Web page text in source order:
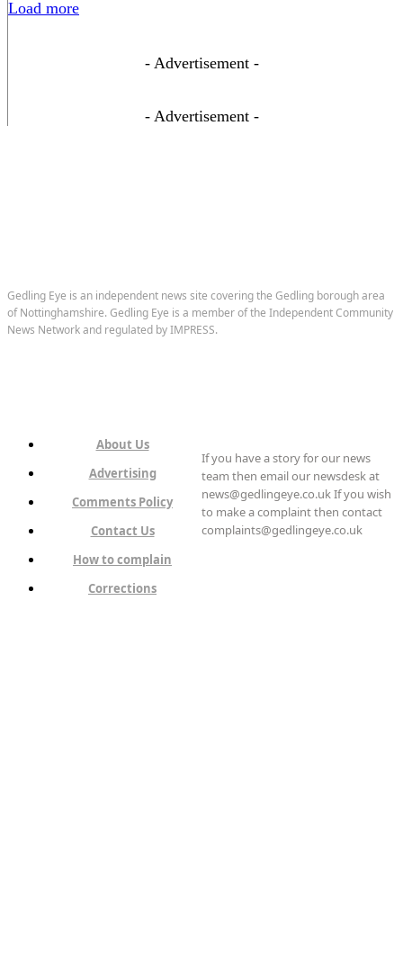
Load more
- Advertisement -
- Advertisement -
Gedling Eye is an independent news site covering the Gedling borough area
of Nottinghamshire. Gedling Eye is a member of the Independent Community
News Network and regulated by IMPRESS.
About Us
Advertising
Comments Policy
Contact Us
How to complain
Corrections
If you have a story for our news
team then email our newsdesk at
news@gedlingeye.co.uk If you wish
to make a complaint then contact
complaints@gedlingeye.co.uk